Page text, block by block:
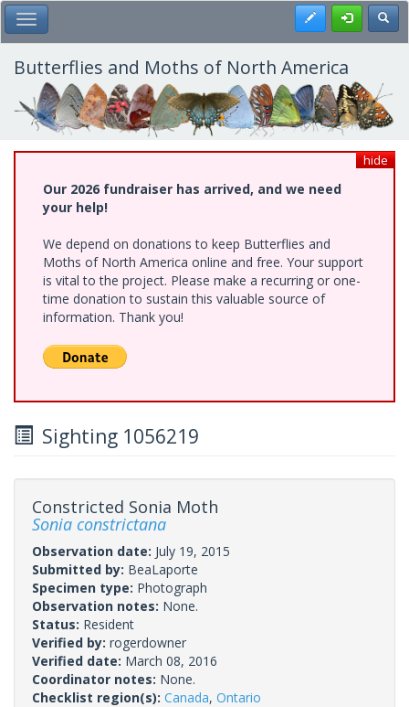
Skip
to
main
content
Toggle Main Menu Register
Butterflies and Moths of North America
hide
Our 2026 fundraiser has arrived, and we need
your help!
We depend on donations to keep Butterflies and
Moths of North America online and free. Your support
is vital to the project. Please make a recurring or one-
time donation to sustain this valuable source of
information. Thank you!
Sighting 1056219
Constricted Sonia Moth
Sonia constrictana
Observation date: July 19, 2015
Submitted by: BeaLaporte
Specimen type: Photograph
Observation notes: None.
Status: Resident
Verified by: rogerdowner
Verified date: March 08, 2016
Coordinator notes: None.
Checklist region(s): Canada, Ontario